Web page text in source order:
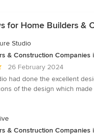
for Home Builders &
Studio
& Construction Companies
26 February 2024
had done the excellent
of the design which
& Construction Companies